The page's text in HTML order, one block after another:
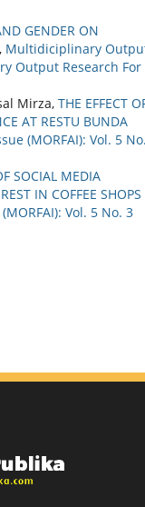
GENDER ON
, Multidiciplinary
Output Research For
Mirza, THE EFFECT
AT RESTU BUNDA
(MORFAI): Vol. 5
SOCIAL MEDIA
IN COFFEE SHOPS
Vol. 5 No. 3